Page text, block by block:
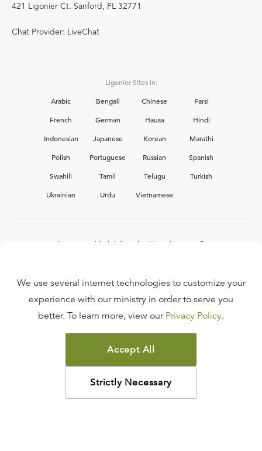
421 Ligonier Ct. Sanford, FL 32771
Chat Provider: LiveChat
Ligonier Sites in:
Arabic
Bengali Chinese
Farsi
French
German Hausa
Hindi
Indonesian
Japanese Korean
Marathi
Polish
Portuguese Russian
Spanish
Swahili
Tamil Telugu
Turkish
Ukrainian
Urdu Vietnamese
Interested in joining the Ligonier team?
FAQ
TERMS OF USE
COPYRIGHT POLICY
PRIVACY POLICY
©2026LIGONIER MINISTRIES
We use several internet technologies to customize your
experience with our ministry in order to serve you
better. To learn more, view our Privacy Policy.
Accept All
Strictly Necessary